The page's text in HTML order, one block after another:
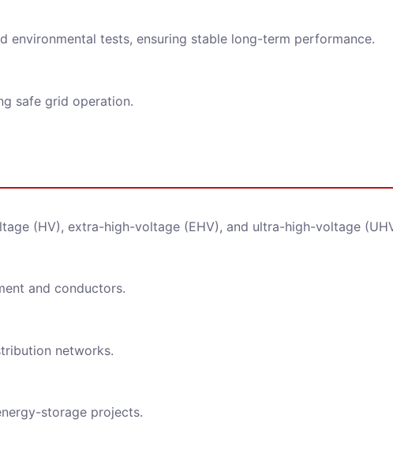
REQUEST FOR SUBMIT
environmental tests, ensuring stable long-term performance.
safe grid operation.
(HV), extra-high-voltage (EHV), and ultra-high-voltage
and conductors.
networks.
storage projects.